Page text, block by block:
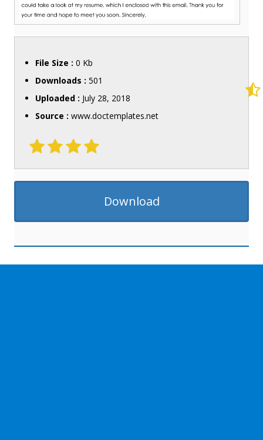
File Size : 0 Kb
Downloads : 501
Uploaded : July 28, 2018
Source : www.doctemplates.net
Download